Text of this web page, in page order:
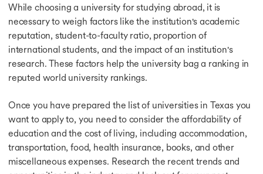
USA Study Visa Requirements
USA Study Visa Requirements
Student Visa for the USA
Germany Student Visa
Germany Post Study Work Visa
Student Visa for Singapore
Post Study Work Visa in USA
Canada Post Study Work Visa
Student Visa UK
Australia Student Visa
Australia Post Study Work Visa
France Student Visa
While choosing a university for studying abroad, it is
necessary to weigh factors like the institution's academic
reputation, student-to-faculty ratio, proportion of
international students, and the impact of an institution's
research. These factors help the university bag a ranking in
reputed world university rankings.
Once you have prepared the list of universities in Texas you
want to apply to, you need to consider the affordability of
education and the cost of living, including accommodation,
transportation, food, health insurance, books, and other
miscellaneous expenses. Research the recent trends and